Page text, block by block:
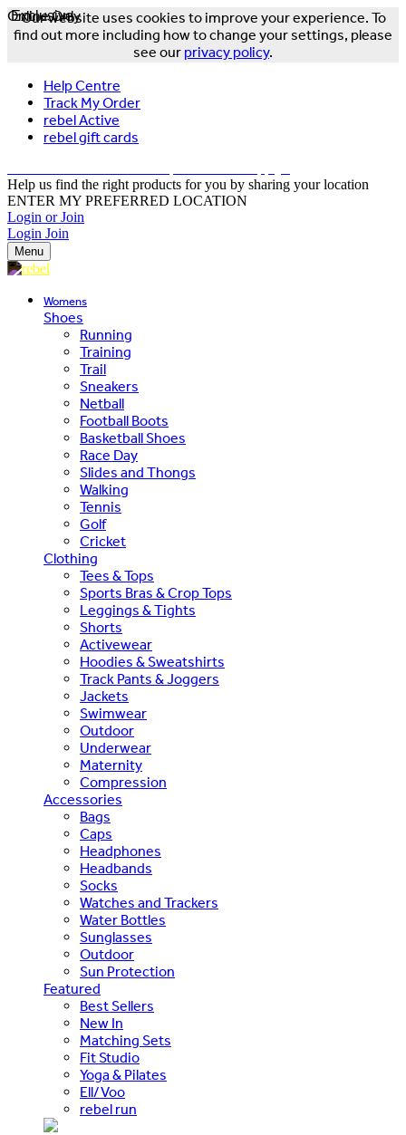
Our website uses cookies to improve your experience. To
find out more including how to change your settings, please
see our privacy policy.
Help Centre
Track My Order
rebel Active
rebel gift cards
Help us find the right products for you by sharing your location
ENTER MY PREFERRED LOCATION
Login or Join
Login Join
Menu
Womens
Shoes
Running
Training
Trail
Sneakers
Netball
Football Boots
Basketball Shoes
Race Day
Slides and Thongs
Walking
Tennis
Golf
Cricket
Clothing
Tees & Tops
Sports Bras & Crop Tops
Leggings & Tights
Shorts
Activewear
Hoodies & Sweatshirts
Track Pants & Joggers
Jackets
Swimwear
Outdoor
Underwear
Maternity
Compression
Accessories
Bags
Caps
Headphones
Headbands
Socks
Watches and Trackers
Water Bottles
Sunglasses
Outdoor
Sun Protection
Featured
Best Sellers
New In
Matching Sets
Fit Studio
Yoga & Pilates
Ell/Voo
rebel run
Exclusive
Online Only